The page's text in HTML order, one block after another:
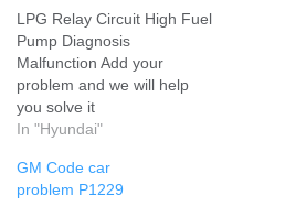
LPG Relay Circuit High Fuel
Pump Diagnosis
Malfunction Add your
problem and we will help
you solve it
In "Hyundai"
GM Code car
problem P1229